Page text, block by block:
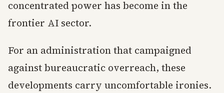
concentrated power has become in the
frontier AI sector.
For an administration that campaigned
against bureaucratic overreach, these
developments carry uncomfortable ironies.